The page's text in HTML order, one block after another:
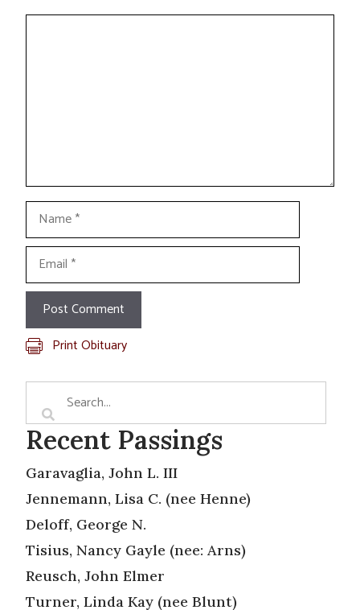
Comment
Name
Email
Print Obituary
Recent Passings
Garavaglia, John L. III
Jennemann, Lisa C. (nee Henne)
Deloff, George N.
Tisius, Nancy Gayle (nee: Arns)
Reusch, John Elmer
Turner, Linda Kay (nee Blunt)